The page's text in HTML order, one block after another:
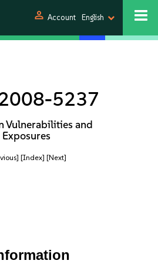
person Account English
5237
Vulnerabilities and
Exposures
[Index] [Next]